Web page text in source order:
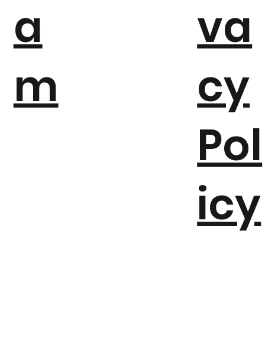
va
cy
Pol
icy
a
m